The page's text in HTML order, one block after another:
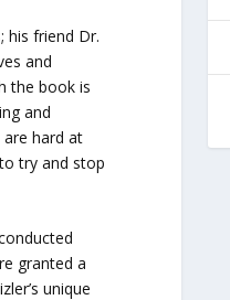
his friend Dr.
and
the book is
and
are hard at
try and stop
granted a
unique